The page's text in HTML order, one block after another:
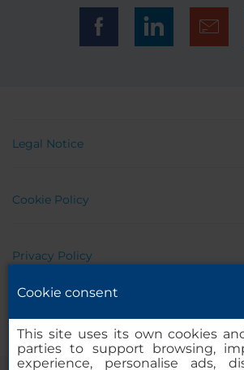
Legal Notice
Cookie Policy
Privacy Policy
Cookie consent
This site uses its own cookies
parties to support browsing,
experience, personalise ads,